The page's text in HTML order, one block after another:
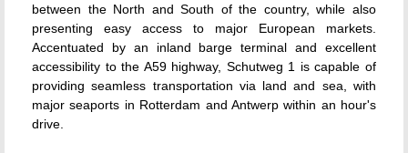
between the North and South of the country, while also
presenting easy access to major European markets.
Accentuated by an inland barge terminal and excellent
accessibility to the A59 highway, Schutweg 1 is capable of
providing seamless transportation via land and sea, with
major seaports in Rotterdam and Antwerp within an hour's
drive.